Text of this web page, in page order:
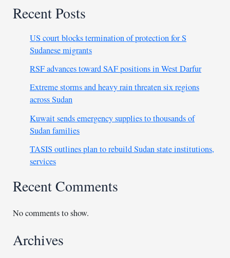
Recent Posts
US court blocks termination of protection for S
Sudanese migrants
RSF advances toward SAF positions in West Darfur
Extreme storms and heavy rain threaten six regions
across Sudan
Kuwait sends emergency supplies to thousands of
Sudan families
TASIS outlines plan to rebuild Sudan state institutions,
services
Recent Comments
No comments to show.
Archives